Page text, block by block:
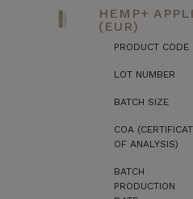
HEMP+
(EUR)
PRODUCT CODE
LOT NUMBER
BATCH SIZE
COA
OF ANALYSIS)
BATCH
PRODUCTION